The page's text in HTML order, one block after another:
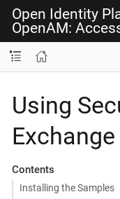
Open Identity
OpenAM:
Using
Exchange
Contents
Installing the Samples